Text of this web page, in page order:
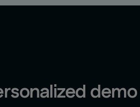
demo